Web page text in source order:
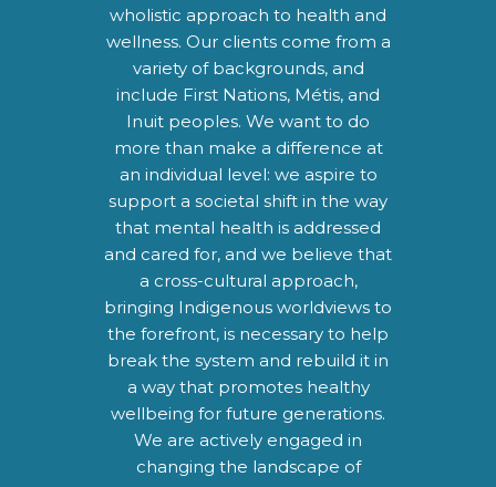
wholistic approach to health and
wellness. Our clients come from a
variety of backgrounds, and
include First Nations, Métis, and
Inuit peoples. We want to do
more than make a difference at
an individual level: we aspire to
support a societal shift in the way
that mental health is addressed
and cared for, and we believe that
a cross-cultural approach,
bringing Indigenous worldviews to
the forefront, is necessary to help
break the system and rebuild it in
a way that promotes healthy
wellbeing for future generations.
We are actively engaged in
changing the landscape of